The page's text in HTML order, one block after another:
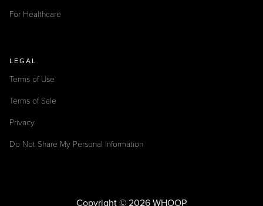
For Healthcare
LEGAL
Terms of Use
Terms of Sale
Privacy
Do Not Share My Personal Information
Copyright © 2026 WHOOP